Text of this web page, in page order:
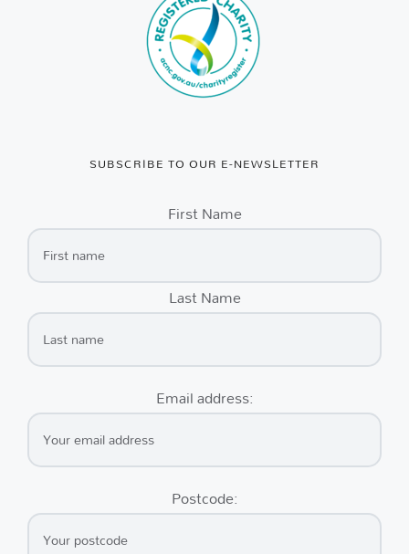
SUBSCRIBE TO OUR E-NEWSLETTER
First Name
Last Name
Email address:
Postcode: